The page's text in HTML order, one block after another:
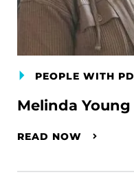
PEOPLE WITH PD
Melinda Young
READ NOW